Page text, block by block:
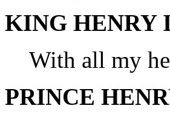
KING HENRY
With all my
PRINCE